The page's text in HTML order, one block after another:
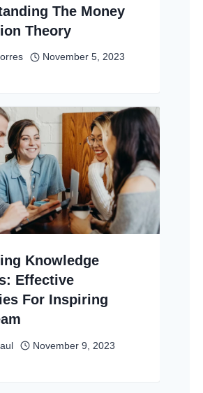
The Money
Theory
November 5, 2023
Knowledge
Effective
For Inspiring
November 9, 2023